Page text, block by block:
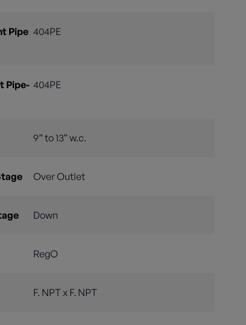
Pipe 404PE
Pipe- 404PE
9” to 13” w.c.
Over Outlet
Down
RegO
F. NPT x F. NPT